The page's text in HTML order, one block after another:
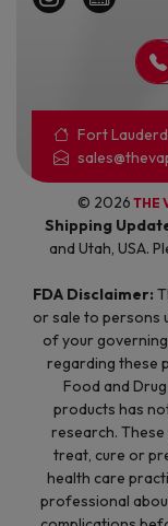
Fort
© 2026 THE
Shipping
and Utah, USA.
FDA Disclaimer:
or sale to persons
of your
regarding these
Food and
products has
research.
treat, cure or
health care
professional